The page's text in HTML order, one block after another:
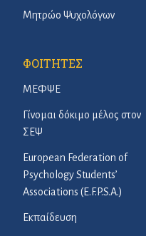
Μητρώο Ψυχολόγων
ΦΟΙΤΗΤΕΣ
ΜΕΦΨΕ
Γίνομαι δόκιμο μέλος στον
ΣΕΨ
European Federation of
Psychology Students’
Associations (E.F.P.S.A.)
Εκπαίδευση